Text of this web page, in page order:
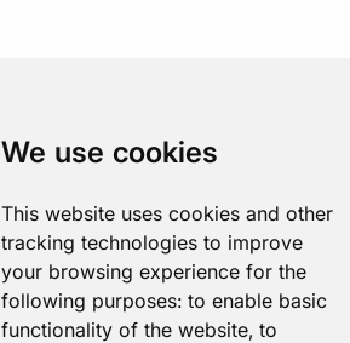
We use cookies
This website uses cookies and other
tracking technologies to improve
your browsing experience for the
following purposes: to enable basic
functionality of the website, to